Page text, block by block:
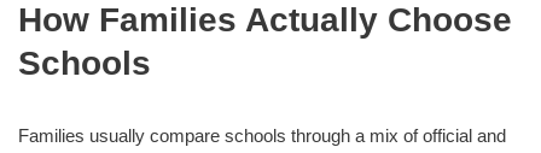
How Families Actually Choose
Schools
Families usually compare schools through a mix of official and